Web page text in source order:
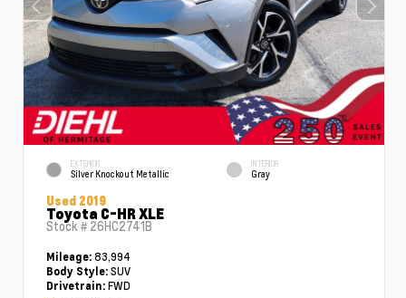
EXTERIOR
Silver Knockout Metallic
INTERIOR
Gray
Used 2019
Toyota C-HR XLE
Stock # 26HC2741B
Mileage: 83,994
Body Style: SUV
Drivetrain: FWD